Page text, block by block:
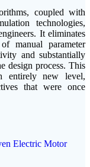
coupled with
technologies,
It eliminates
manual parameter
and substantially
design process. This
entirely new level,
that were once
Electric Motor